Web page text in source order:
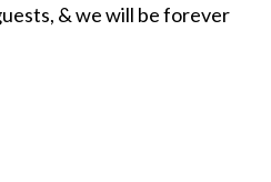
& we will be forever